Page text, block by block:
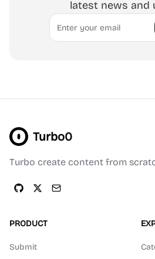
latest news and
Email
Turbo0
Turbo create content from
PRODUCT
Submit